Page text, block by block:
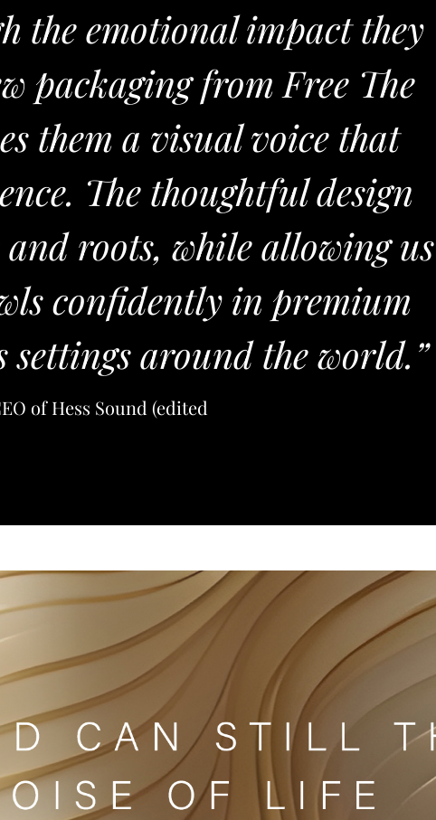
the emotional impact they
packaging from Free The
them a visual voice that
The thoughtful design
roots, while allowing us
confidently in premium
settings around the world.”
of Hess Sound (edited